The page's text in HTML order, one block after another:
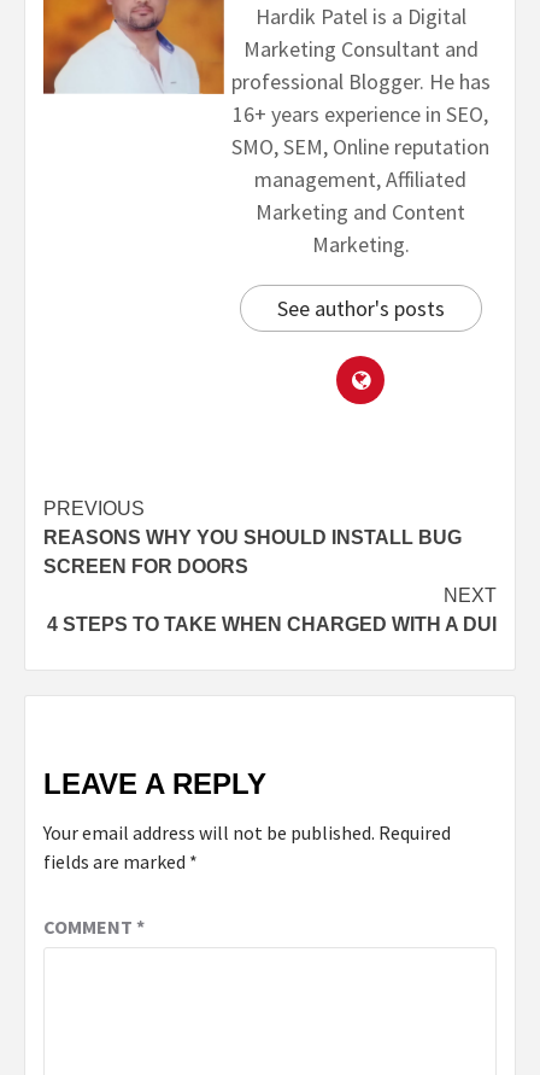
Hardik Patel is a Digital
Marketing Consultant and
professional Blogger. He has
16+ years experience in SEO,
SMO, SEM, Online reputation
management, Affiliated
Marketing and Content
Marketing.
See author's posts
PREVIOUS
REASONS WHY YOU SHOULD INSTALL BUG
SCREEN FOR DOORS
NEXT
4 STEPS TO TAKE WHEN CHARGED WITH A DUI
LEAVE A REPLY
Your email address will not be published. Required
fields are marked *
COMMENT *